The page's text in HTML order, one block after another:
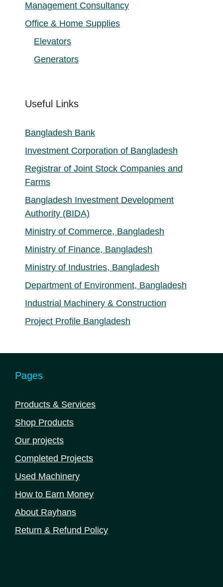
Management Consultancy
Office & Home Supplies
Elevators
Generators
Useful Links
Bangladesh Bank
Investment Corporation of Bangladesh
Registrar of Joint Stock Companies and
Farms
Bangladesh Investment Development
Authority (BIDA)
Ministry of Commerce, Bangladesh
Ministry of Finance, Bangladesh
Ministry of Industries, Bangladesh
Department of Environment, Bangladesh
Industrial Machinery & Construction
Project Profile Bangladesh
Pages
Products & Services
Shop Products
Our projects
Completed Projects
Used Machinery
How to Earn Money
About Rayhans
Return & Refund Policy